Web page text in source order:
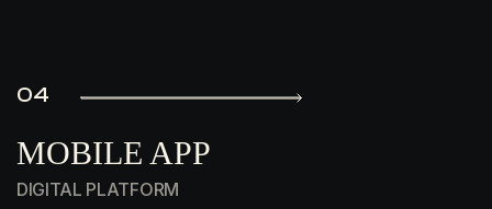
04
MOBILE APP
DIGITAL PLATFORM